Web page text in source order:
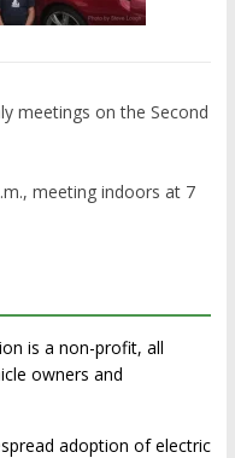
meetings on the Second
meeting indoors at 7
is a non-profit, all
owners and
adoption of electric